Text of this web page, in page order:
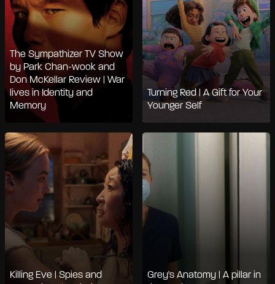
The Sympathizer TV Show
by Park Chan-wook and
Don McKellar Review | War
lives in Identity and
Memory
Turning Red | A Gift for Your
Younger Self
Killing Eve | Spies and
Grey's Anatomy | A pillar in